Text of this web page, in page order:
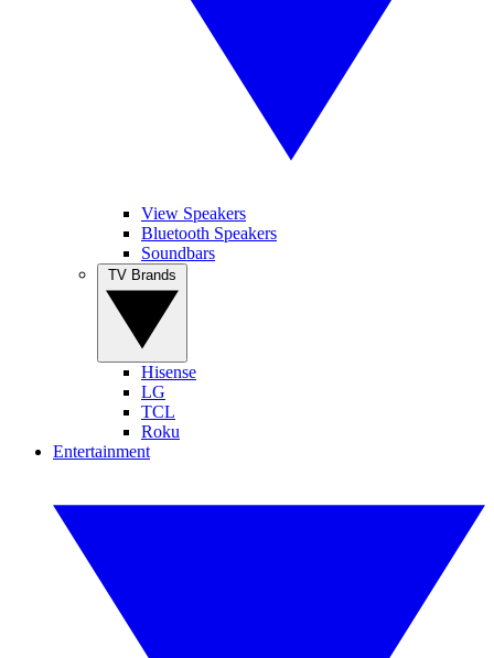
View Speakers
Bluetooth Speakers
Soundbars
Hisense
LG
TCL
Roku
Entertainment